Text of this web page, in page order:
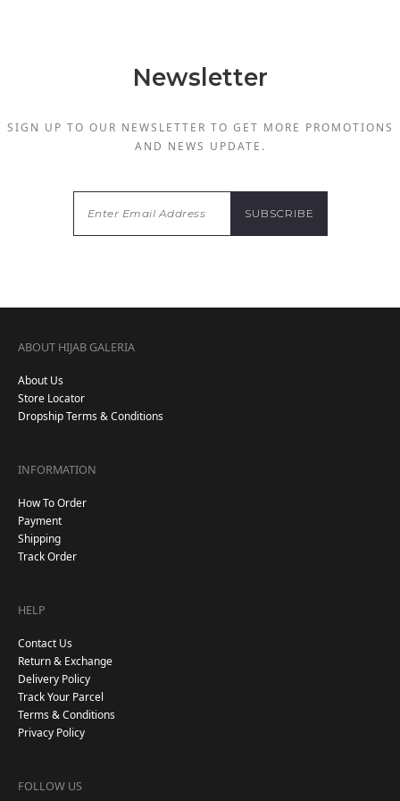
Newsletter
SIGN UP TO OUR NEWSLETTER TO GET MORE PROMOTIONS
AND NEWS UPDATE.
ABOUT HIJAB GALERIA
About Us
Store Locator
Dropship Terms & Conditions
INFORMATION
How To Order
Payment
Shipping
Track Order
HELP
Contact Us
Return & Exchange
Delivery Policy
Track Your Parcel
Terms & Conditions
Privacy Policy
FOLLOW US